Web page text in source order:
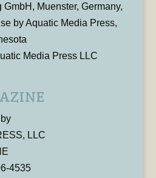
GmbH, Muenster, Germany,
by Aquatic Media Press,
Media Press LLC
LLC
4535